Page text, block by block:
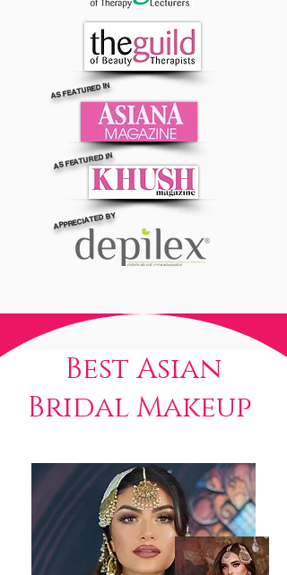
AS FEATURED IN
AS FEATURED IN
APPRECIATED BY
Best Asian
Bridal Makeup